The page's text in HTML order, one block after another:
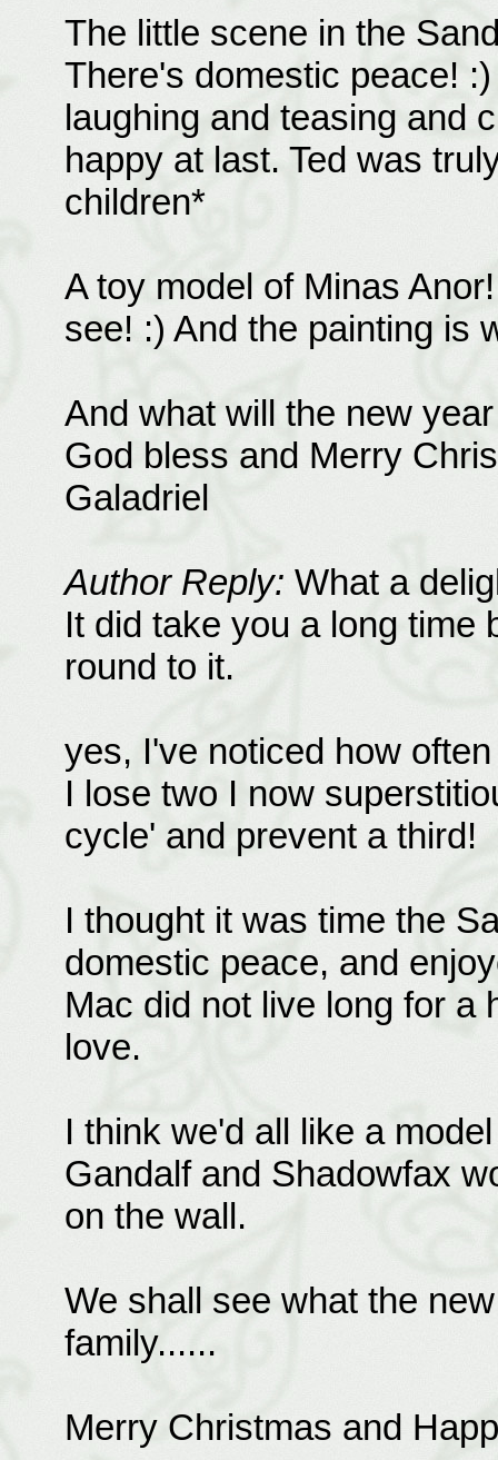
The little scene in the
There's domestic peace!
laughing and teasing and
happy at last. Ted was
children*
A toy model of Minas
see! :) And the painting is
And what will the new
God bless and Merry
Galadriel
Author Reply: What a
It did take you a long time
round to it.
yes, I've noticed how
I lose two I now
cycle' and prevent a third!
I thought it was time the
domestic peace, and
Mac did not live long for a
love.
I think we'd all like a
Gandalf and Shadowfax
on the wall.
We shall see what the
family......
Merry Christmas and